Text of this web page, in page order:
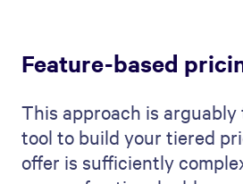
Feature-based
This approach is
tool to build your tiered
offer is sufficiently